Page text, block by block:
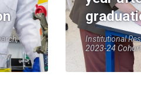
Institutional
2023-24 Cohort